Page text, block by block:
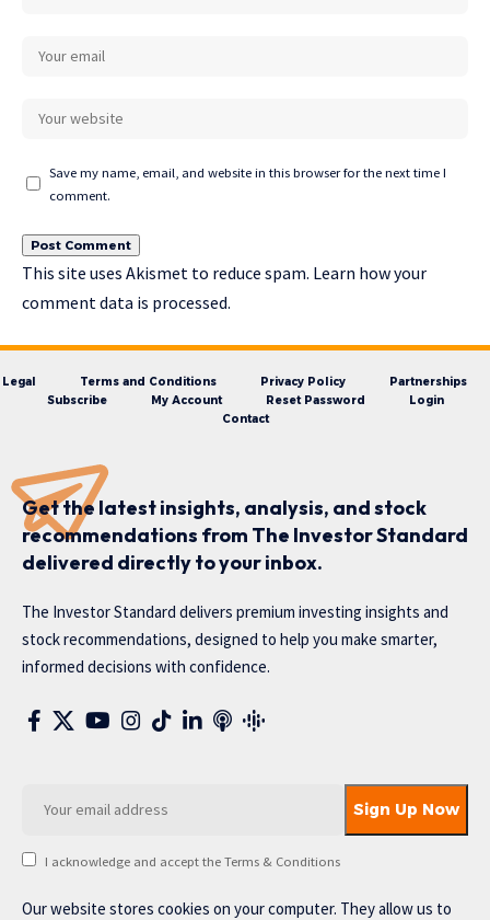
Save my name, email, and website in this browser for the next time I
comment.
This site uses Akismet to reduce spam. Learn how your
comment data is processed.
Legal Terms and Conditions Privacy Policy
Partnerships
Subscribe
My Account Reset Password
Login
Contact
Get the latest insights, analysis, and stock
recommendations from The Investor Standard
delivered directly to your inbox.
The Investor Standard delivers premium investing insights and
stock recommendations, designed to help you make smarter,
informed decisions with confidence.
I acknowledge and accept the Terms & Conditions
Our website stores cookies on your computer. They allow us to